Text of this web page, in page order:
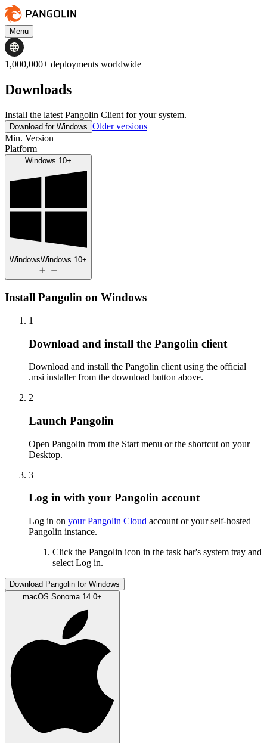
Menu
1,000,000+ deployments worldwide
Downloads
Install the latest Pangolin Client for your system.
Download for Windows Older versions
Min. Version
Platform
Windows 10+
WindowsWindows 10+
Install Pangolin on Windows
1
Download and install the Pangolin client
Download and install the Pangolin client using the official
.msi installer from the download button above.
2
Launch Pangolin
Open Pangolin from the Start menu or the shortcut on your
Desktop.
3
Log in with your Pangolin account
Log in on your Pangolin Cloud account or your self-hosted
Pangolin instance.
Click the Pangolin icon in the task bar's system tray and
select Log in.
Download Pangolin for Windows
macOS Sonoma 14.0+